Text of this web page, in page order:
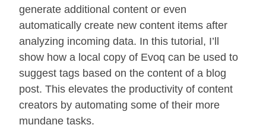
generate additional content or even
automatically create new content items after
analyzing incoming data. In this tutorial, I’ll
show how a local copy of Evoq can be used to
suggest tags based on the content of a blog
post. This elevates the productivity of content
creators by automating some of their more
mundane tasks.